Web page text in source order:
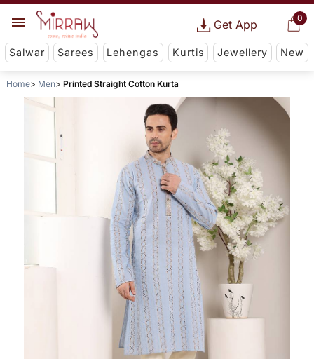
0
Get App
Salwar Sarees Lehengas Kurtis Jewellery New
Home Men Printed Straight Cotton Kurta